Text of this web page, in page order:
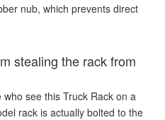
nub, which prevents direct
stealing the rack from
see this Truck Rack on a
rack is actually bolted to the